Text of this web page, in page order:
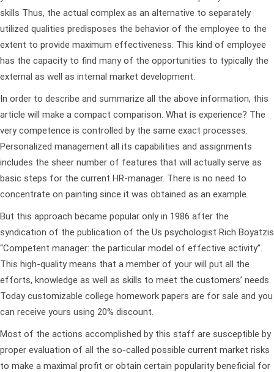
skills Thus, the actual complex as an alternative to separately
utilized qualities predisposes the behavior of the employee to the
extent to provide maximum effectiveness. This kind of employee
has the capacity to find many of the opportunities to typically the
external as well as internal market development.
In order to describe and summarize all the above information, this
article will make a compact comparison. What is experience? The
very competence is controlled by the same exact processes.
Personalized management all its capabilities and assignments
includes the sheer number of features that will actually serve as
basic steps for the current HR-manager. There is no need to
concentrate on painting since it was obtained as an example.
But this approach became popular only in 1986 after the
syndication of the publication of the Us psychologist Rich Boyatzis
“Competent manager: the particular model of effective activity”.
This high-quality means that a member of your will put all the
efforts, knowledge as well as skills to meet the customers’ needs.
Today customizable college homework papers are for sale and you
can receive yours using 20% discount.
Most of the actions accomplished by this staff are susceptible by
proper evaluation of all the so-called possible current market risks
to make a maximal profit or obtain certain popularity beneficial for